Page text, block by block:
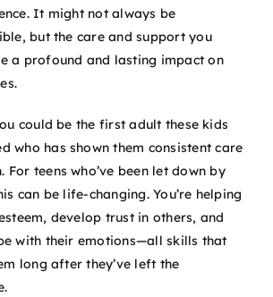
It might not always be
but the care and support you
a profound and lasting impact on
could be the first adult these kids
who has shown them consistent care
For teens who’ve been let down by
can be life-changing. You’re helping
develop trust in others, and
with their emotions—all skills that
long after they’ve left the